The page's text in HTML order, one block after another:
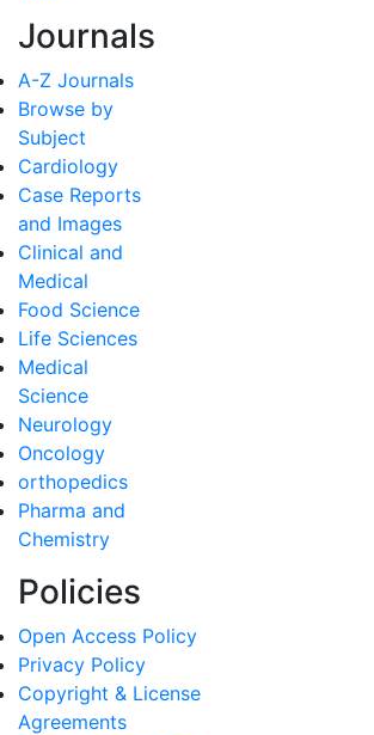
Journals
A-Z Journals
Browse by
Subject
Cardiology
Case Reports
and Images
Clinical and
Medical
Food Science
Life Sciences
Medical
Science
Neurology
Oncology
orthopedics
Pharma and
Chemistry
Policies
Open Access Policy
Privacy Policy
Copyright & License
Agreements